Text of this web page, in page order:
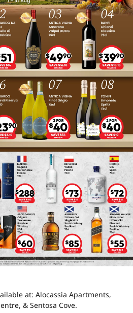
at: Alocassia Apartments,
& Sentosa Cove.